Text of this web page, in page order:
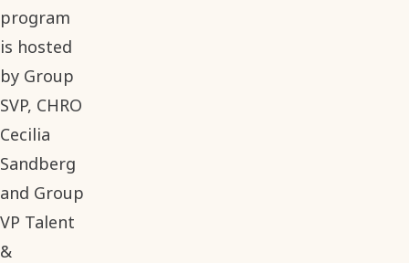
program
is hosted
by Group
SVP, CHRO
Cecilia
Sandberg
and Group
VP Talent
&